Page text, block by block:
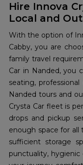
Hire Innova
Local and
With the option of
Cabby, you are
family travel
Car in Nanded, you
seating,
Nanded tours and
Crysta Car fleet is
drops and pickup
enough space for all
sufficient storage
punctuality, hygienic